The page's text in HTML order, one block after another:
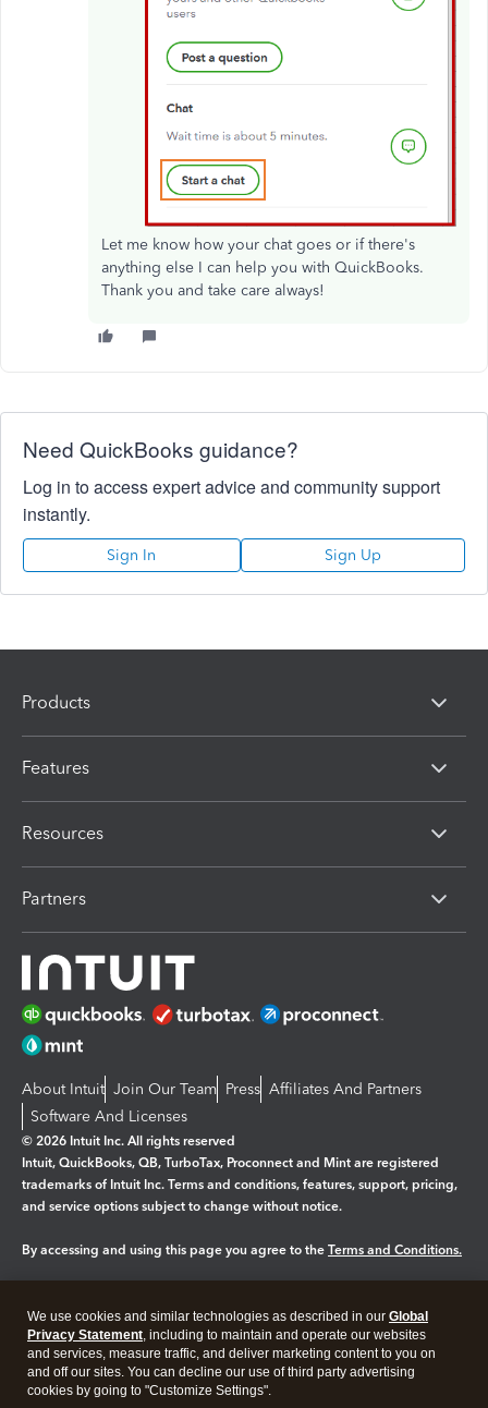
Let me know how your chat goes or if there's
anything else I can help you with QuickBooks.
Thank you and take care always!
Need QuickBooks guidance?
Log in to access expert advice and community support
instantly.
Sign In Sign Up
Products
Features
Resources
Partners
About Intuit Join Our Team Press Affiliates And Partners
Software And Licenses
© 2026 Intuit Inc. All rights reserved
Intuit, QuickBooks, QB, TurboTax, Proconnect and Mint are registered
trademarks of Intuit Inc. Terms and conditions, features, support, pricing,
and service options subject to change without notice.
By accessing and using this page you agree to the Terms and Conditions.
Legal Privacy Security
We use cookies and similar technologies as described in our Global
Privacy Statement, including to maintain and operate our websites
and services, measure traffic, and deliver marketing content to you on
and off our sites. You can decline our use of third party advertising
cookies by going to "Customize Settings".